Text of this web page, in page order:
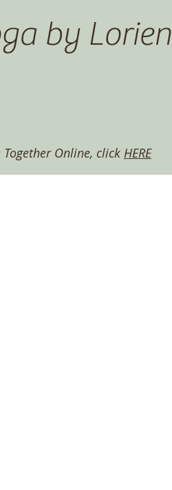
by Lorien
Online, click HERE